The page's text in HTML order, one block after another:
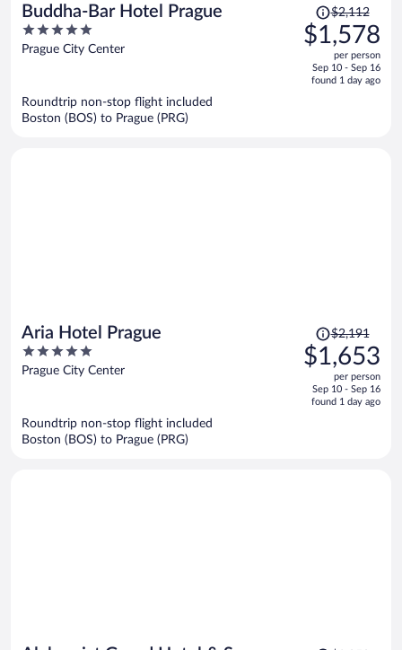
Buddha-Bar Hotel Prague
5
out
Prague City Center
Price
was
$2,112,
is
$2,112
$1,578
per person
Sep 10 - Sep 16
found 1 day ago
Roundtrip non-stop flight included
Boston (BOS) to Prague (PRG)
Aria Hotel Prague
5
out
Prague City Center
Price
was
$2,191,
is
$2,191
$1,653
per person
Sep 10 - Sep 16
found 1 day ago
Roundtrip non-stop flight included
Boston (BOS) to Prague (PRG)